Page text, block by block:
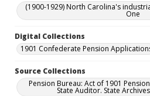
(1900-1929) North Carolina's
One
Digital Collections
1901 Confederate Pension
Source Collections
Pension Bureau: Act of 1901
State Auditor. State